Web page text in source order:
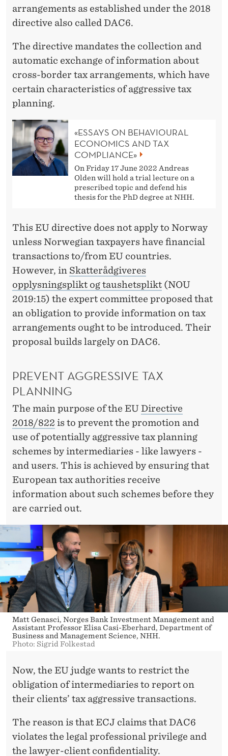
arrangements as established under the 2018
directive also called DAC6.
The directive mandates the collection and
automatic exchange of information about
cross-border tax arrangements, which have
certain characteristics of aggressive tax
planning.
«ESSAYS ON BEHAVIOURAL
ECONOMICS AND TAX
COMPLIANCE»
On Friday 17 June 2022 Andreas
Olden will hold a trial lecture on a
prescribed topic and defend his
thesis for the PhD degree at NHH.
This EU directive does not apply to Norway
unless Norwegian taxpayers have financial
transactions to/from EU countries.
However, in Skatterådgiveres
opplysningsplikt og taushetsplikt (NOU
2019:15) the expert committee proposed that
an obligation to provide information on tax
arrangements ought to be introduced. Their
proposal builds largely on DAC6.
PREVENT AGGRESSIVE TAX
PLANNING
The main purpose of the EUDirective
2018/822 is to prevent the promotion and
use of potentially aggressive tax planning
schemes by intermediaries - like lawyers -
and users. This is achieved by ensuring that
European tax authorities receive
information about such schemes before they
are carried out.
Matt Genasci, Norges Bank Investment Management and
Assistant Professor Elisa Casi-Eberhard, Department of
Business and Management Science, NHH.
Photo: Sigrid Folkestad
Now, the EU judge wants to restrict the
obligation of intermediaries to report on
their clients’ tax aggressive transactions.
The reason is that ECJ claims that DAC6
violates the legal professional privilege and
the lawyer-client confidentiality.